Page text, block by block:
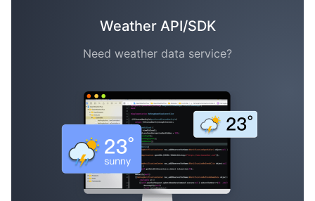
Weather API/SDK
Need weather data service?